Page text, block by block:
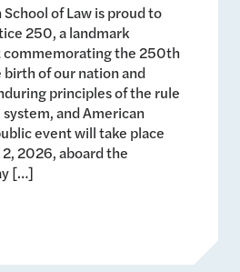
of Law is proud to
250, a landmark
the 250th
of our nation and
principles of the rule
and American
event will take place
2026, aboard the
[…]